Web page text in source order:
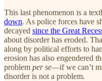
This last phenomenon is a
down. As police forces have
decayed since the Great
about disorder has eroded.
along by political efforts to
erosion has also engendered
problem per se—if we can’t
disorder is not a problem.